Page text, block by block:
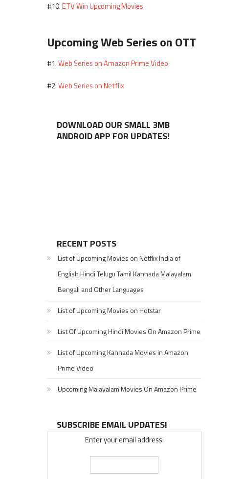
#10.ETV Win Upcoming Movies
Upcoming Web Series on OTT
#1.Web Series on Amazon Prime Video
#2.Web Series on Netflix
DOWNLOAD OUR SMALL 3MB
ANDROID APP FOR UPDATES!
RECENT POSTS
List of Upcoming Movies on Netflix India of
English Hindi Telugu Tamil Kannada Malayalam
Bengali and Other Languages
List of Upcoming Movies on Hotstar
List Of Upcoming Hindi Movies On Amazon Prime
List of Upcoming Kannada Movies in Amazon
Prime Video
Upcoming Malayalam Movies On Amazon Prime
SUBSCRIBE EMAIL UPDATES!
Enter your email address: